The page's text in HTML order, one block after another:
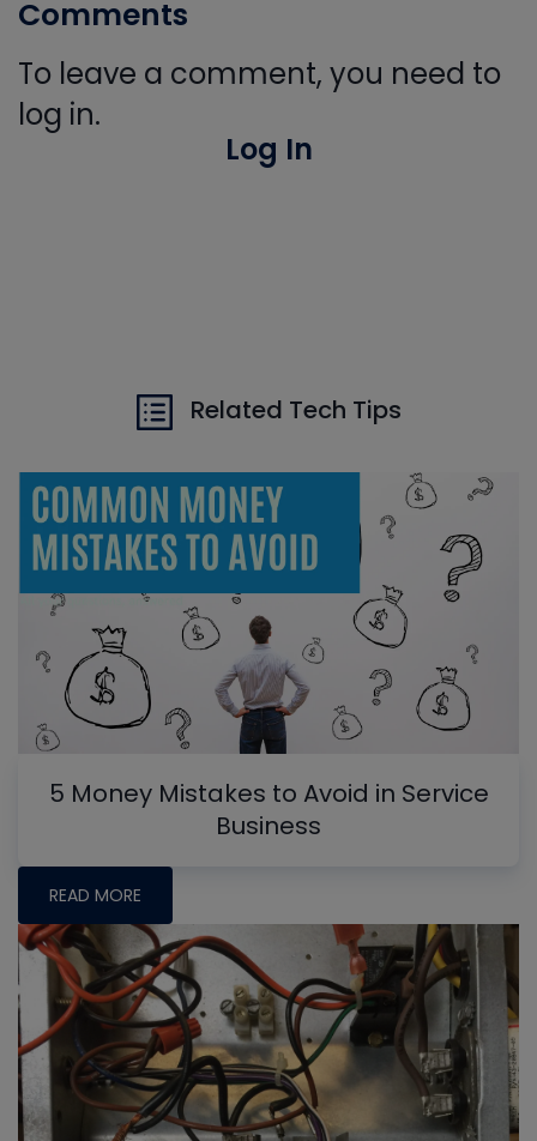
Comments
To leave a comment, you need to
log in.
Log In
Related Tech Tips
5 Money Mistakes to Avoid in Service
Business
READ MORE